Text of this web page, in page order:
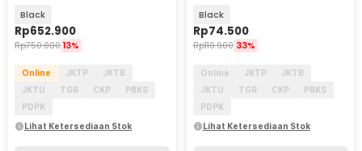
Black
Rp652.900
Rp750.000 13%
Online JKTP
JKTB
JKTU
TGR CKP
PBKS
PDPK
Lihat Ketersediaan Stok
Black
Rp74.500
Rp110.900 33%
Online JKTP
JKTB
JKTU
TGR CKP
PBKS
PDPK
Lihat Ketersediaan Stok